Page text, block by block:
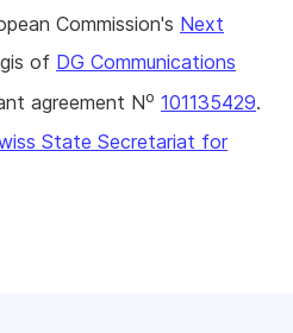
Commission's Next
of DG Communications
agreement No 101135429.
State Secretariat for